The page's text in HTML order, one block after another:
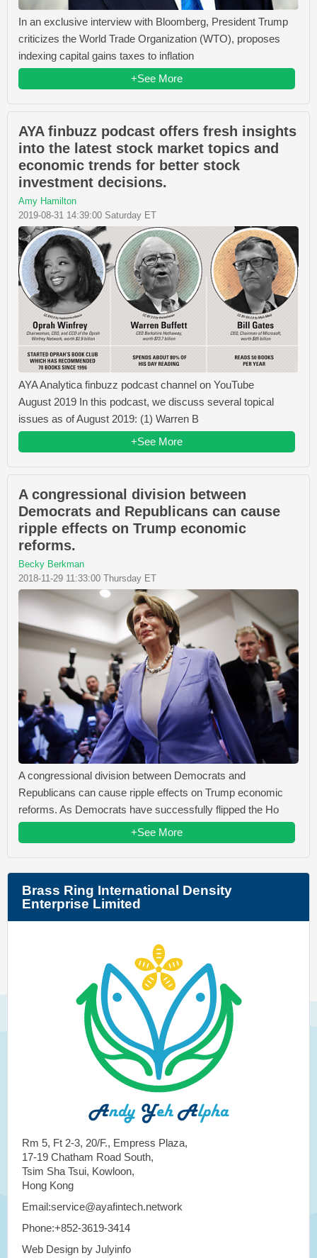
In an exclusive interview with Bloomberg, President Trump
criticizes the World Trade Organization (WTO), proposes
indexing capital gains taxes to inflation
+See More
AYA finbuzz podcast offers fresh insights
into the latest stock market topics and
economic trends for better stock
investment decisions.
Amy Hamilton
2019-08-31 14:39:00 Saturday ET
AYA Analytica finbuzz podcast channel on YouTube
August 2019 In this podcast, we discuss several topical
issues as of August 2019: (1) Warren B
+See More
A congressional division between
Democrats and Republicans can cause
ripple effects on Trump economic
reforms.
Becky Berkman
2018-11-29 11:33:00 Thursday ET
A congressional division between Democrats and
Republicans can cause ripple effects on Trump economic
reforms. As Democrats have successfully flipped the Ho
+See More
Brass Ring International Density
Enterprise Limited
Rm 5, Ft 2-3, 20/F., Empress Plaza,
17-19 Chatham Road South,
Tsim Sha Tsui, Kowloon,
Hong Kong
Email:service@ayafintech.network
Phone:+852-3619-3414
Web Design by Julyinfo